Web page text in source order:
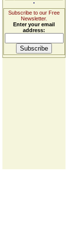
Subscribe to our Free
Newsletter.
Enter your email
address: